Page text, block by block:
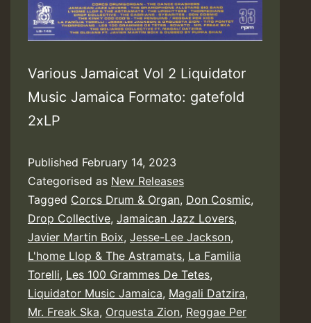
Various Jamaicat Vol 2 Liquidator
Music Jamaica Formato: gatefold
2xLP
Published February 14, 2023
Categorised as New Releases
Tagged Corcs Drum & Organ, Don Cosmic,
Drop Collective, Jamaican Jazz Lovers,
Javier Martin Boix, Jesse-Lee Jackson,
L'home Llop & The Astramats, La Familia
Torelli, Les 100 Grammes De Tetes,
Liquidator Music Jamaica, Magali Datzira,
Mr. Freak Ska, Orquesta Zion, Reggae Per